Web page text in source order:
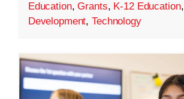
Education,Grants, K-12 Education,
Development,Technology